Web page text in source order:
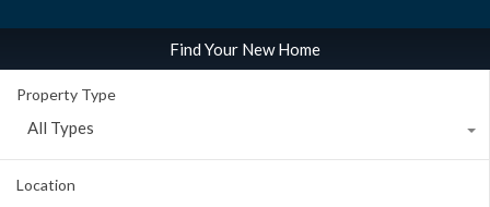
Find Your New Home
Property Type
All Types
Location